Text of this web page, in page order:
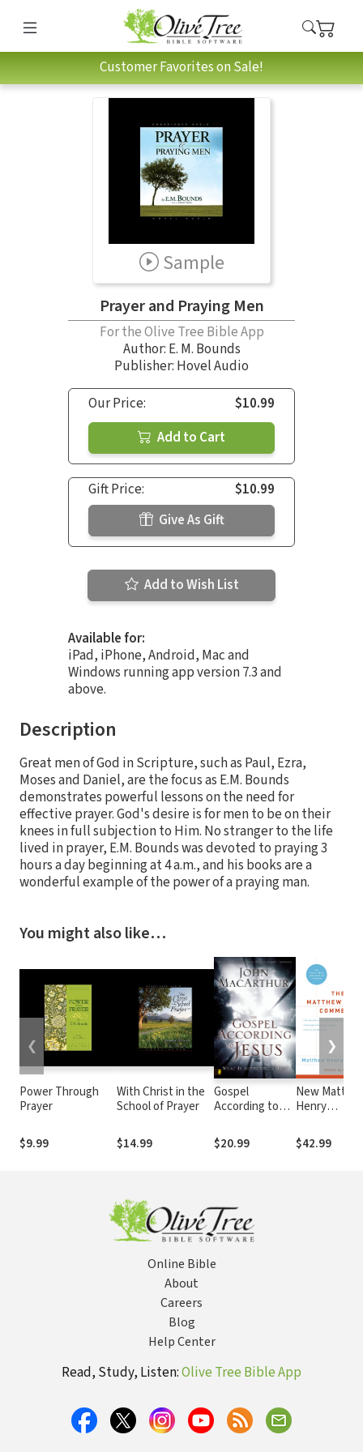
Customer Favorites on Sale!
Sample
Prayer and Praying Men
For the Olive Tree Bible App
Author: E. M. Bounds
Publisher: Hovel Audio
Our Price:
$10.99
Add to Cart
Gift Price:
$10.99
Give As Gift
Add to Wish List
Available for:
iPad, iPhone, Android, Mac and
Windows running app version 7.3 and
above.
Description
Great men of God in Scripture, such as Paul, Ezra,
Moses and Daniel, are the focus as E.M. Bounds
demonstrates powerful lessons on the need for
effective prayer. God's desire is for men to be on their
knees in full subjection to Him. No stranger to the life
lived in prayer, E.M. Bounds was devoted to praying 3
hours a day beginning at 4 a.m., and his books are a
wonderful example of the power of a praying man.
You might also like…
Power Through
Prayer
$9.99
With Christ in the
School of Prayer
$14.99
Gospel
According to
$20.99
New
Henry
$42.99
❮ ❯
Online Bible
About
Careers
Blog
Help Center
Read, Study, Listen:Olive Tree Bible App